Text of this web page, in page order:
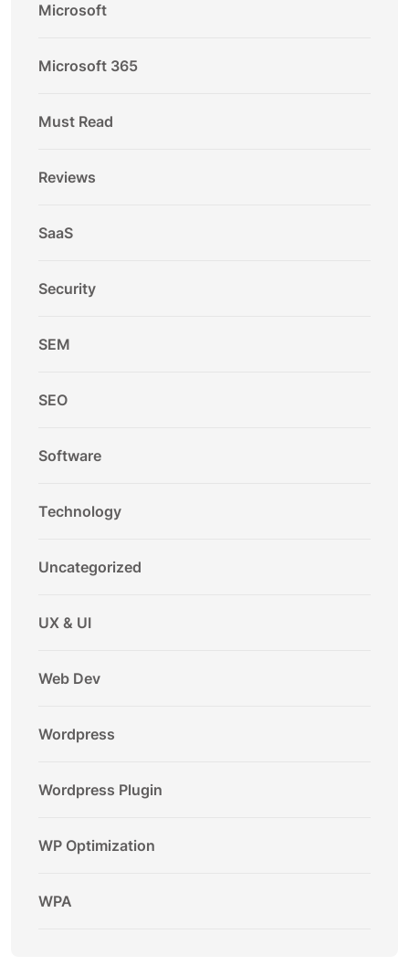
Microsoft
Microsoft 365
Must Read
Reviews
SaaS
Security
SEM
SEO
Software
Technology
Uncategorized
UX & UI
Web Dev
Wordpress
Wordpress Plugin
WP Optimization
WPA